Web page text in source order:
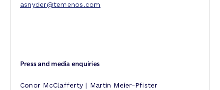
asnyder@temenos.com
Press and media enquiries
Conor McClafferty | Martin Meier-Pfister